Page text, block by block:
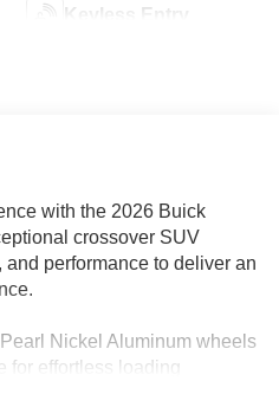
Keyless Entry
with the 2026 Buick
crossover SUV
performance to deliver an
Nickel Aluminum wheels
for effortless loading